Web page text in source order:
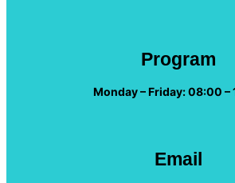
Program
Monday – Friday: 08:00 –
Email